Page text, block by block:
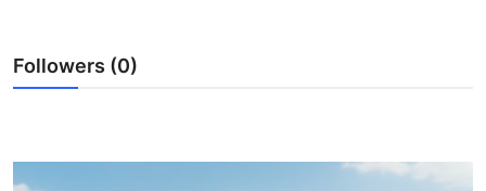
Guest Posting
Advertise with US
Followers (0)